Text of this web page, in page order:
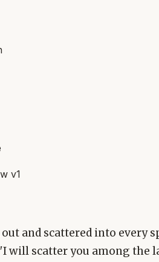
v1
and scattered into every
will scatter you among the